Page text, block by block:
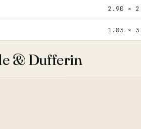
2.90 ×
1.83 ×
& Dufferin